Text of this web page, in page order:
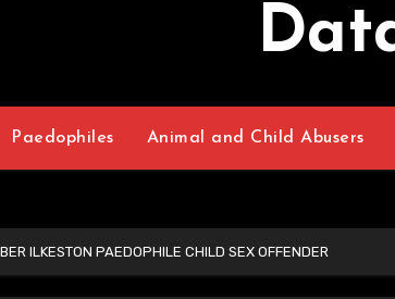
Paedophiles Animal and Child Abusers
ILKESTON PAEDOPHILE CHILD SEX OFFENDER